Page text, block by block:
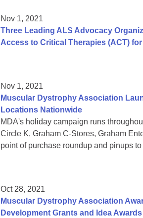
Nov 1, 2021
Three Leading ALS Advocacy
Access to Critical Therapies (ACT)
Nov 1, 2021
Muscular Dystrophy Association
Locations Nationwide
MDA's holiday campaign runs
Circle K, Graham C-Stores, Graham
point of purchase roundup and pinups
Oct 28, 2021
Muscular Dystrophy Association
Development Grants and Idea Awards